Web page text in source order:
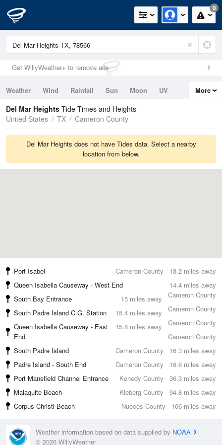
0
Get WillyWeather+ to remove ads
Weather Wind Rainfall Sun Moon
UV
Tides
Swell
More
Del Mar Heights Tide Times and Heights
United States
TX Cameron County
Del Mar Heights does not have Tides data. Select a nearby
location from below.
13.2 miles away
Port Isabel
Cameron County
14.4 miles away
Queen Isabella Causeway - West End
Cameron County
15 miles away
South Bay Entrance
Cameron County
15.4 miles away
South Padre Island C.G. Station
Cameron County
15.8 miles away
Queen Isabella Causeway - East
End
Cameron County
16.3 miles away
South Padre Island
Cameron County
16.6 miles away
Padre Island - South End
Cameron County
36.3 miles away
Port Mansfield Channel Entrance
Kenedy County
94.8 miles away
Malaquite Beach
Kleberg County
106 miles away
Corpus Christi Beach Nueces County
Weather information based on data supplied by NOAA
© 2026 WillyWeather